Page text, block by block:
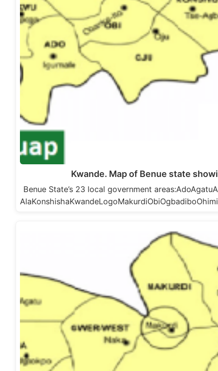
Kwande. Map of Benue state
Benue State’s 23 local government